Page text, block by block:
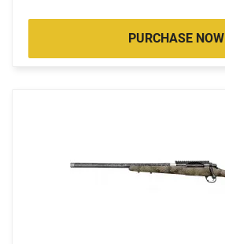
PURCHASE NOW